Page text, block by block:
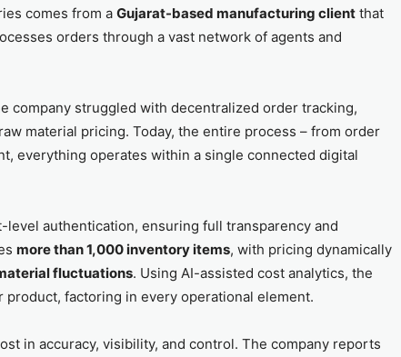
comes from a Gujarat-based manufacturing client that
orders through a vast network of agents and
company struggled with decentralized order tracking,
material pricing. Today, the entire process – from order
everything operates within a single connected digital
authentication, ensuring full transparency and
more than 1,000 inventory items, with pricing dynamically
fluctuations. Using AI-assisted cost analytics, the
product, factoring in every operational element.
in accuracy, visibility, and control. The company reports